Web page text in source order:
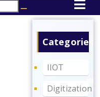
Search
Categories
IIOT
Digitization